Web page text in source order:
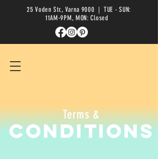
25 Voden Str., Varna 9000 | TUE - SUN:
11AM-9PM, MON: Closed
Conditions
Terms &